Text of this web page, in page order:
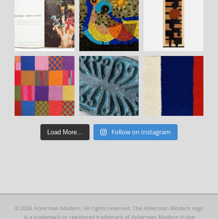
Load More... Follow on Instagram
© 2026 Ackerman Modern. All rights reserved. The Ackerman Modern logo
is a trademark or registered trademark of Ackerman Modern in the